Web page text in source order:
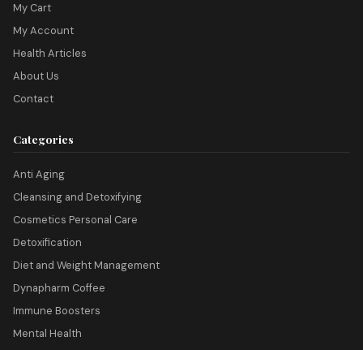
My Cart
My Account
Health Articles
About Us
Contact
Categories
Anti Aging
Cleansing and Detoxifying
Cosmetics Personal Care
Detoxification
Diet and Weight Management
Dynapharm Coffee
Immune Boosters
Mental Health